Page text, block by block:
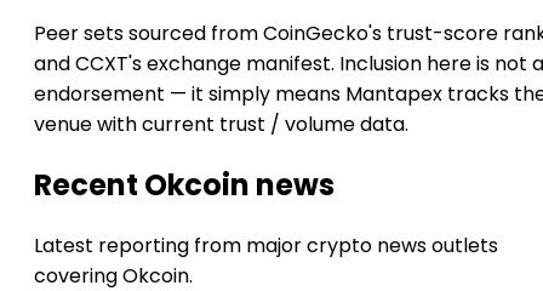
Peer sets sourced from CoinGecko's trust-score
and CCXT's exchange manifest. Inclusion here is not
endorsement — it simply means Mantapex tracks
venue with current trust / volume data.
Recent Okcoin news
Latest reporting from major crypto news outlets
covering Okcoin.